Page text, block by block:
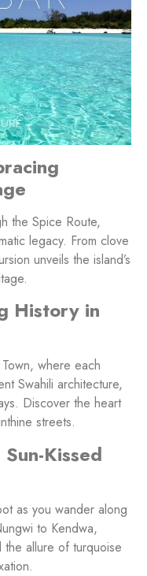
the Spice Route,
legacy. From clove
unveils the island’s
History in
where each
Swahili architecture,
Discover the heart
streets.
Kissed
as you wander along
to Kendwa,
allure of turquoise